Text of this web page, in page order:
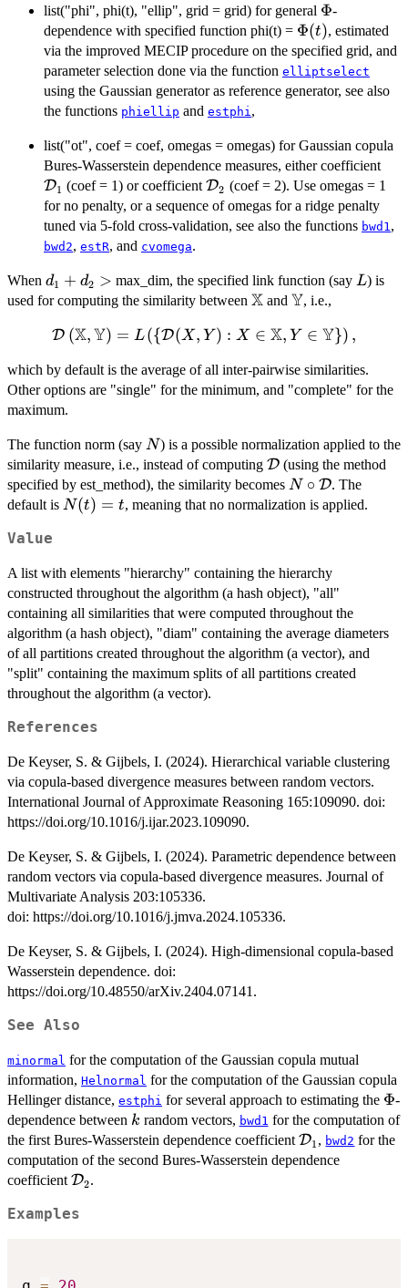
list("phi", phi(t), "ellip", grid = grid) for general \Phi
Φ-
dependence with specified function phi(t) = \Phi(t)
Φ(t), estimated
via the improved MECIP procedure on the specified grid, and
parameter selection done via the function elliptselect
using the Gaussian generator as reference generator, see also
the functions phiellip and estphi,
list("ot", coef = coef, omegas = omegas) for Gaussian copula
Bures-Wasserstein dependence measures, either coefficient
D1 (coef = 1) or coefficient\mathcal{D}_{2}
D2 (coef = 2). Use omegas = 1
for no penalty, or a sequence of omegas for a ridge penalty
tuned via 5-fold cross-validation, see also the functions bwd1,
bwd2, estR, and cvomega.
When d_{1}
+
>
d1 + d2 > max_dim, the specified link function (say L
L) is
used for computing the similarity between \mathbb{X}
X and \mathbb{Y}
Y, i.e.,
\mathcal{D}
\mathbb{X},
\mathbb{Y}
\right ) = L
{\mathcal{D}
(X,Y) : X \in
\mathbb{X},
Y \in
\right ),
D (X,Y) = L ({D(X, Y ) : X ∈ X, Y ∈ Y}) ,
which by default is the average of all inter-pairwise similarities.
Other options are "single" for the minimum, and "complete" for the
maximum.
The function norm (say N
N) is a possible normalization applied to the
similarity measure, i.e., instead of computing \mathcal{D}
D (using the method
specified by est_method), the similarity becomes N \circ
\mathcal{D}
N ∘ D. The
default is N(t)
N(t) = t, meaning that no normalization is applied.
Value
A list with elements "hierarchy" containing the hierarchy
constructed throughout the algorithm (a hash object), "all"
containing all similarities that were computed throughout the
algorithm (a hash object), "diam" containing the average diameters
of all partitions created throughout the algorithm (a vector), and
"split" containing the maximum splits of all partitions created
throughout the algorithm (a vector).
References
De Keyser, S. & Gijbels, I. (2024). Hierarchical variable clustering
via copula-based divergence measures between random vectors.
International Journal of Approximate Reasoning 165:109090. doi:
https://doi.org/10.1016/j.ijar.2023.109090.
De Keyser, S. & Gijbels, I. (2024). Parametric dependence between
random vectors via copula-based divergence measures. Journal of
Multivariate Analysis 203:105336.
doi: https://doi.org/10.1016/j.jmva.2024.105336.
De Keyser, S. & Gijbels, I. (2024). High-dimensional copula-based
Wasserstein dependence. doi:
https://doi.org/10.48550/arXiv.2404.07141.
See Also
minormal for the computation of the Gaussian copula mutual
information, Helnormal for the computation of the Gaussian copula
Hellinger distance, estphi for several approach to estimating the Φ-
dependence between k
k random vectors, bwd1 for the computation of
the first Bures-Wasserstein dependence coefficientD1 , bwd2 for the
computation of the second Bures-Wasserstein dependence
coefficient\mathcal{D}_{2}
D2.
Examples